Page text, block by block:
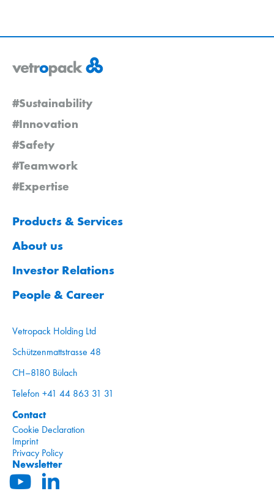
#Sustainability
#Innovation
#Safety
#Teamwork
#Expertise
Products & Services
About us
Investor Relations
People & Career
Vetropack Holding Ltd
Schützenmattstrasse 48
CH–8180 Bülach
Telefon +41 44 863 31 31
Contact
Cookie Declaration
Imprint
Privacy Policy
Newsletter